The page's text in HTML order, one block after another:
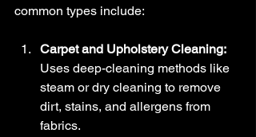
common types include:
Carpet and Upholstery Cleaning:
Uses deep-cleaning methods like
steam or dry cleaning to remove
dirt, stains, and allergens from
fabrics.